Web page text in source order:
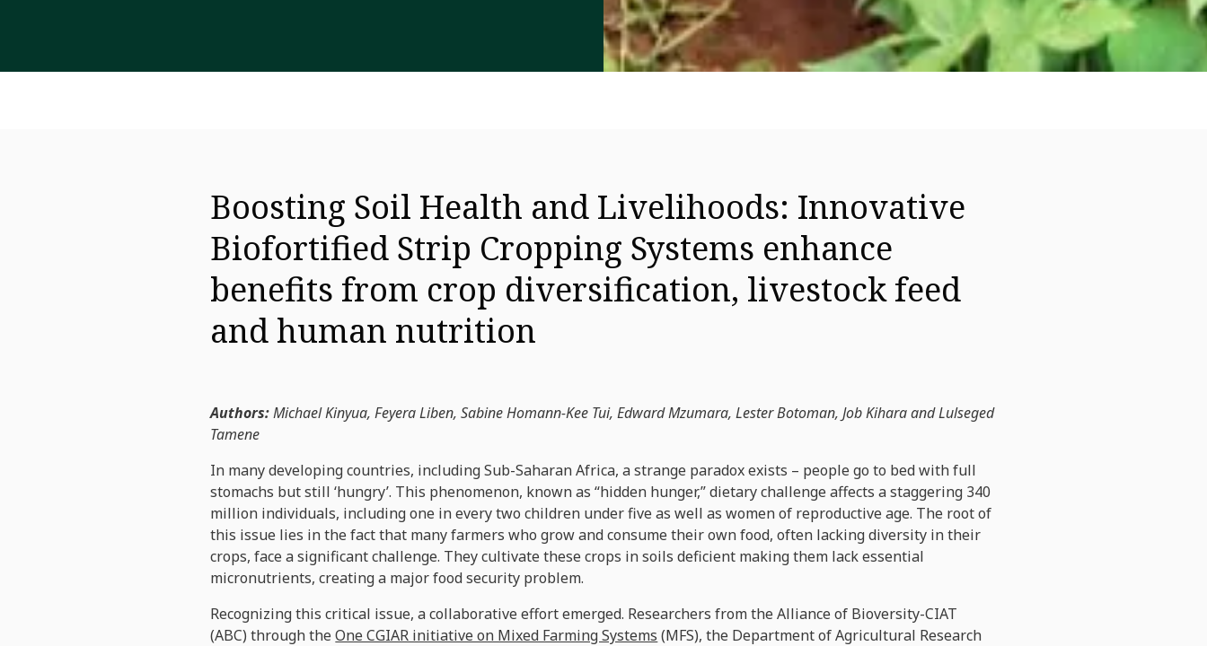
Boosting Soil Health and Livelihoods: Innovative
Biofortified Strip Cropping Systems enhance
benefits from crop diversification, livestock feed
and human nutrition
Authors:Michael Kinyua, Feyera Liben, Sabine Homann-Kee Tui, Edward Mzumara, Lester Botoman, Job Kihara and Lulseged
Tamene
In many developing countries, including Sub-Saharan Africa, a strange paradox exists – people go to bed with full
stomachs but still ‘hungry’. This phenomenon, known as “hidden hunger,” dietary challenge affects a staggering 340
million individuals, including one in every two children under five as well as women of reproductive age. The root of
this issue lies in the fact that many farmers who grow and consume their own food, often lacking diversity in their
crops, face a significant challenge. They cultivate these crops in soils deficient making them lack essential
micronutrients, creating a major food security problem.
Recognizing this critical issue, a collaborative effort emerged. Researchers from the Alliance of Bioversity-CIAT
(ABC) through theOne CGIAR initiative on Mixed Farming Systems (MFS), the Department of Agricultural Research